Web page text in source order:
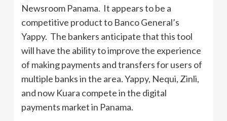
Newsroom Panama. It appears to be a
competitive product to Banco General’s
Yappy. The bankers anticipate that this tool
will have the ability to improve the experience
of making payments and transfers for users of
multiple banks in the area. Yappy, Nequi, Zinli,
and now Kuara compete in the digital
payments market in Panama.